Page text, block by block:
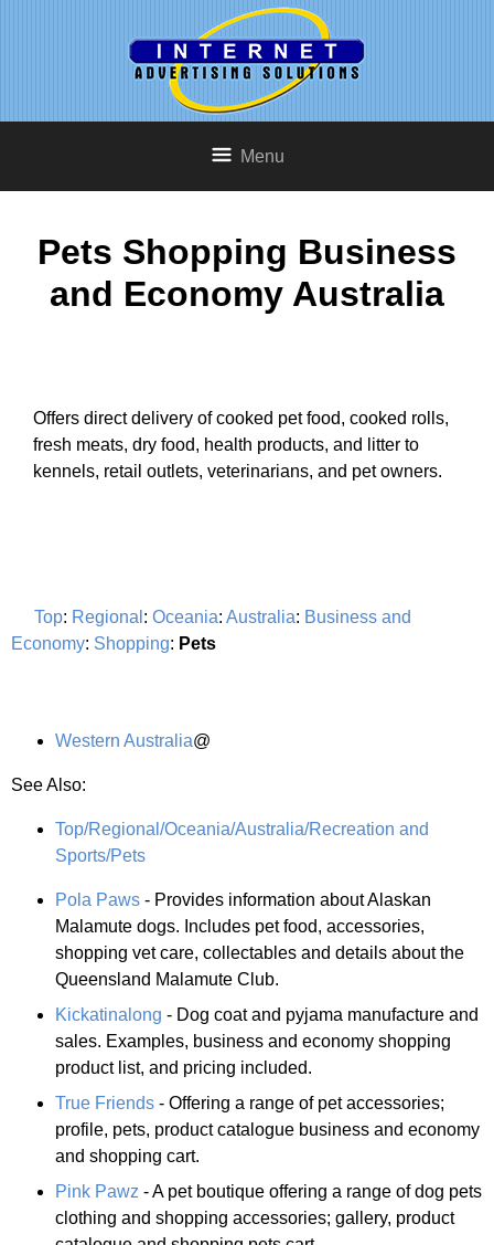
Menu
Pets Shopping Business
and Economy Australia
Offers direct delivery of cooked pet food, cooked rolls,
fresh meats, dry food, health products, and litter to
kennels, retail outlets, veterinarians, and pet owners.
Top: Regional : Oceania: Australia: Business and
Economy: Shopping: Pets
Western Australia@
See Also:
Top/Regional/Oceania/Australia/Recreation and
Sports/Pets
Pola Paws - Provides information about Alaskan
Malamute dogs. Includes pet food, accessories,
shopping vet care, collectables and details about the
Queensland Malamute Club.
Kickatinalong - Dog coat and pyjama manufacture and
sales. Examples, business and economy shopping
product list, and pricing included.
True Friends - Offering a range of pet accessories;
profile, pets, product catalogue business and economy
and shopping cart.
Pink Pawz - A pet boutique offering a range of dog pets
clothing and shopping accessories; gallery, product